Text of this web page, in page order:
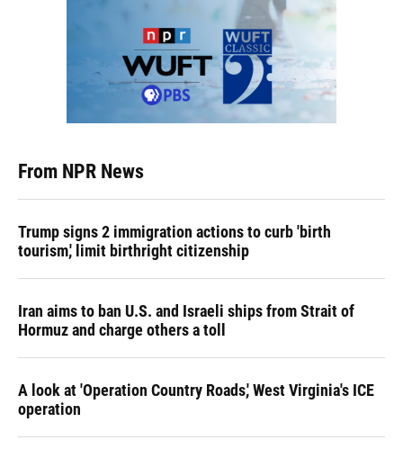
From NPR News
Trump signs 2 immigration actions to curb 'birth
tourism,' limit birthright citizenship
Iran aims to ban U.S. and Israeli ships from Strait of
Hormuz and charge others a toll
A look at 'Operation Country Roads,' West Virginia's ICE
operation